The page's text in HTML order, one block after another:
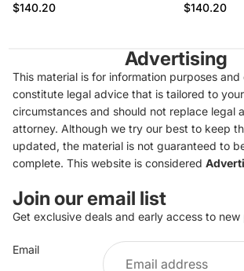
$140.20 $140.20
Advertising
This material is for information purposes and
constitute legal advice that is tailored to
circumstances and should not replace legal
attorney. Although we try our best to keep
updated, the material is not guaranteed to
complete. This website is considered
Join our email list
Get exclusive deals and early access to
Email
Refund policy